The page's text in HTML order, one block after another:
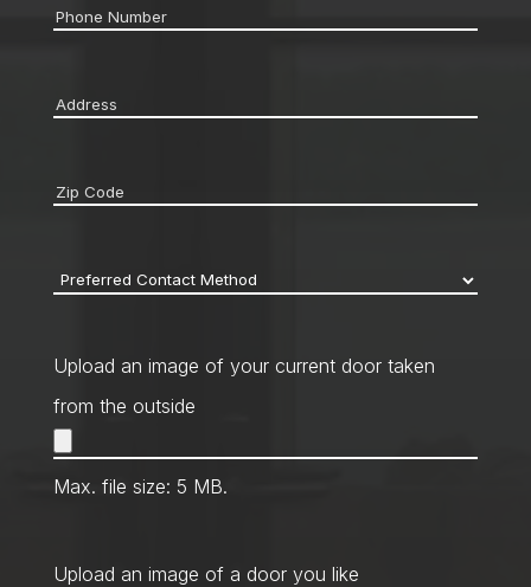
Phone *
Address
Zip
Preferred
Method *
Upload an image of your current door taken
from the outside
Max. file size: 5 MB.
Upload an image of a door you like